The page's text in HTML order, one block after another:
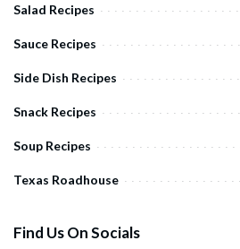
Salad Recipes
Sauce Recipes
Side Dish Recipes
Snack Recipes
Soup Recipes
Texas Roadhouse
Find Us On Socials